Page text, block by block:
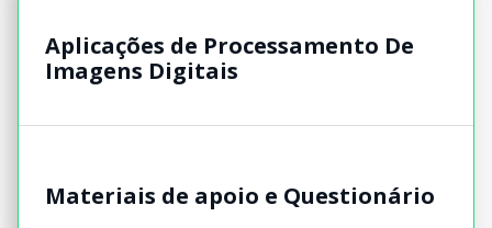
Aplicações de Processamento De
Imagens Digitais
Materiais de apoio e Questionário